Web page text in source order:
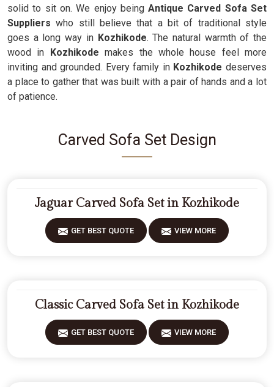
solid to sit on. We enjoy beingAntique Carved Sofa Set
Suppliers who still believe that a bit of traditional style
goes a long way in Kozhikode. The natural warmth of the
wood in Kozhikodemakes the whole house feel more
inviting and grounded. Every family in Kozhikodedeserves
a place to gather that was built with a pair of hands and a lot
of patience.
Carved Sofa Set Design
Jaguar Carved Sofa Set in Kozhikode
GET BEST QUOTE VIEW MORE
Classic Carved Sofa Set in Kozhikode
GET BEST QUOTE VIEW MORE